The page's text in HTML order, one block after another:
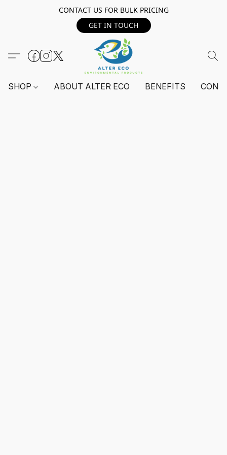
CONTACT US FOR BULK PRICING
GET IN TOUCH
SHOP ABOUT ALTER ECO BENEFITS